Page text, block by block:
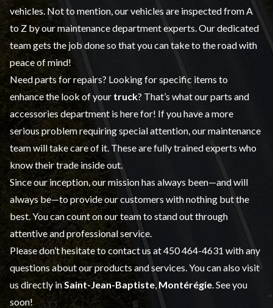
vehicles. Not to mention, our vehicles are inspected from A
to Z by ourmaintenancedepartment experts. Our dedicated
team gets the job done so that you can take to the road with
peace of mind!
Need parts for repairs? Looking for specific items to
enhance the look of your truck? That’s what ourparts and
accessories department is here for! If you have a more
serious problem requiring special attention, our maintenance
team will take care of it. These are fully trained experts who
know their trade inside out.
Since our inception, our mission has always been—and will
always be—to provide our customers with nothing but the
best. You can count on our team to stand out through
attentive and professional service.
Please don’t hesitate to contact us at450 464-4631 with any
questions about our products and services. You can also visit
us directly in Saint-Jean-Baptiste, Montérégie . See you
soon!